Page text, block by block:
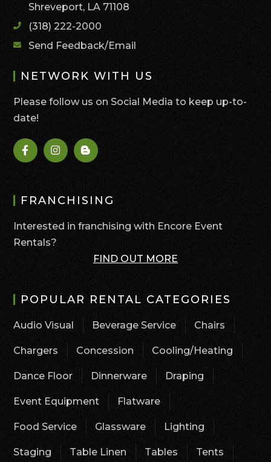
Shreveport, LA 71108
(318) 222-2000
Send Feedback/Email
NETWORK WITH US
Please follow us on Social Media to keep up-to-
date!
FRANCHISING
Interested in franchising with Encore Event
Rentals?
FIND OUT MORE
POPULAR RENTAL CATEGORIES
Audio Visual Beverage Service Chairs
Chargers Concession Cooling/Heating
Dance Floor Dinnerware Draping
Event Equipment Flatware
Food Service Glassware Lighting
Staging Table Linen Tables Tents